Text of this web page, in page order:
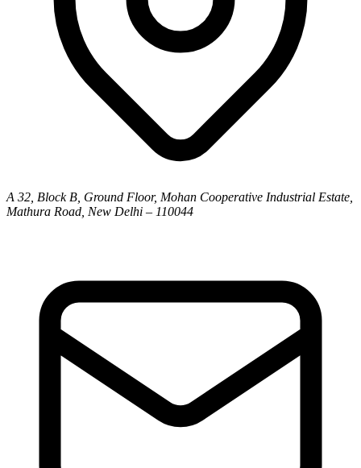
A 32, Block B, Ground Floor, Mohan Cooperative Industrial Estate,
Mathura Road, New Delhi – 110044